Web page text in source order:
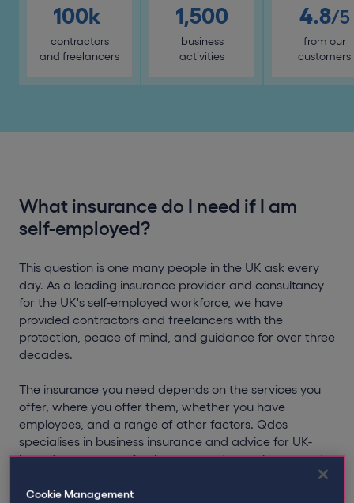
100k
contractors
and freelancers
1,500
business
activities
4.8/5
from our
customers
What insurance do I need if I am
self-employed?
This question is one many people in the UK ask every
day. As a leading insurance provider and consultancy
for the UK's self-employed workforce, we have
provided contractors and freelancers with the
protection, peace of mind, and guidance for over three
decades.
The insurance you need depends on the services you
offer, where you offer them, whether you have
employees, and a range of other factors. Qdos
specialises in business insurance and advice for UK-
based contractors, freelancers, and consultants, and
boasts extensive insight, expertise, and knowledge of
contractor issues, with special regard to the IR35
Cookie Management